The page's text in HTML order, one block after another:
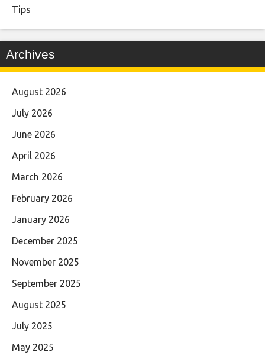
Tips
Archives
August 2026
July 2026
June 2026
April 2026
March 2026
February 2026
January 2026
December 2025
November 2025
September 2025
August 2025
July 2025
May 2025